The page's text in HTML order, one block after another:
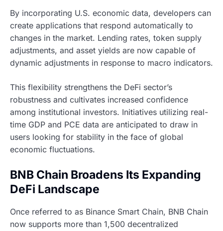
By incorporating U.S. economic data, developers can
create applications that respond automatically to
changes in the market. Lending rates, token supply
adjustments, and asset yields are now capable of
dynamic adjustments in response to macro indicators.
This flexibility strengthens the DeFi sector’s
robustness and cultivates increased confidence
among institutional investors. Initiatives utilizing real-
time GDP and PCE data are anticipated to draw in
users looking for stability in the face of global
economic fluctuations.
BNB Chain Broadens Its Expanding
DeFi Landscape
Once referred to as Binance Smart Chain, BNB Chain
now supports more than 1,500 decentralized